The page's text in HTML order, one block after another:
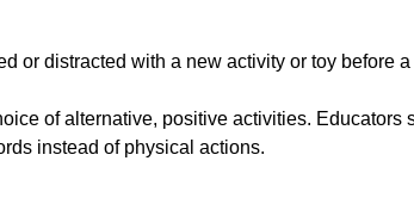
or distracted with a new activity or toy before
of alternative, positive activities.
instead of physical actions.